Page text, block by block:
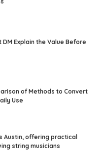
DM Explain the Value Before
of Methods to Convert
Use
Austin, offering practical
string musicians